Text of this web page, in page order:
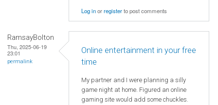
Log inorregisterto post comments
RamsayBolton
Thu, 2025-06-19
23:01
permalink
Online entertainment in your free
time
My partner and I were planning a silly
game night at home. Figured an online
gaming site would add some chuckles.